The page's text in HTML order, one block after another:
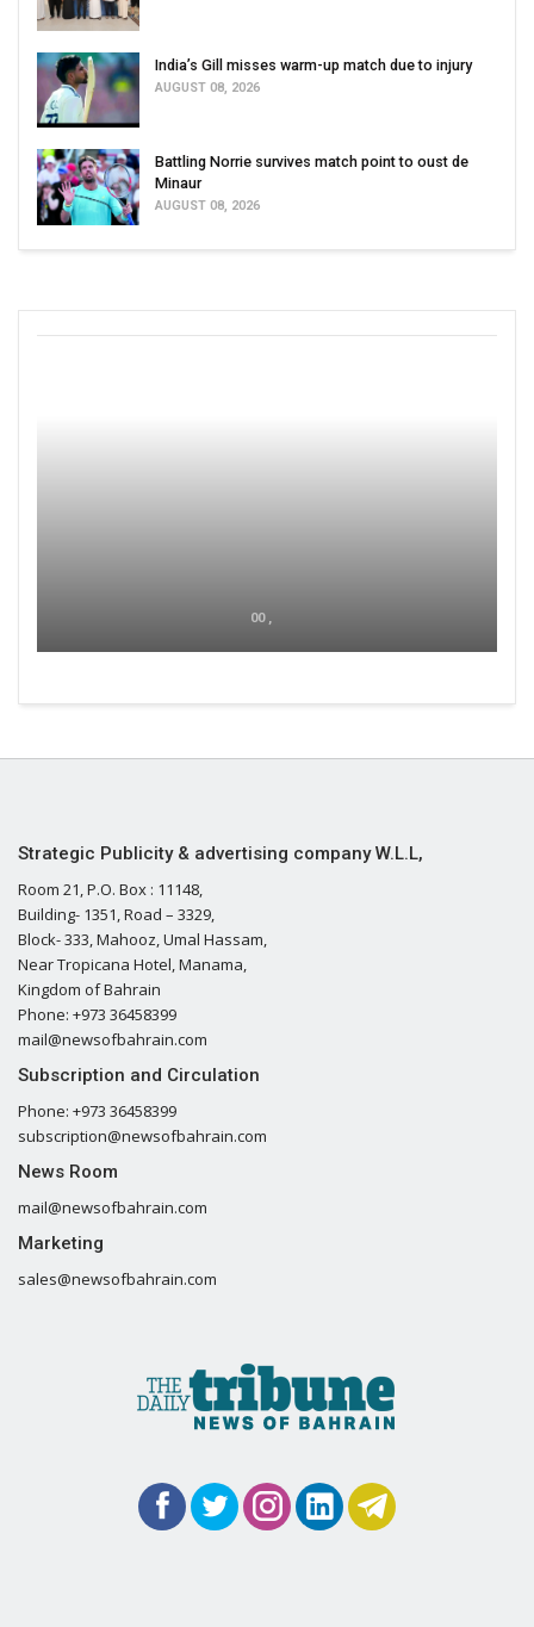
India’s Gill misses warm-up match due to injury
AUGUST 08, 2026
Battling Norrie survives match point to oust de
Minaur
AUGUST 08, 2026
00 ,
Strategic Publicity & advertising company W.L.L,
Room 21, P.O. Box : 11148,
Building- 1351, Road – 3329,
Block- 333, Mahooz, Umal Hassam,
Near Tropicana Hotel, Manama,
Kingdom of Bahrain
Phone: +973 36458399
mail@newsofbahrain.com
Subscription and Circulation
Phone: +973 36458399
subscription@newsofbahrain.com
News Room
mail@newsofbahrain.com
Marketing
sales@newsofbahrain.com